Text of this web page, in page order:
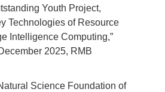
Youth Project,
Technologies of Resource
Intelligence Computing,”
2025, RMB
Science Foundation of